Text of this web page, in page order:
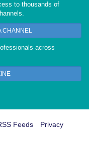
to thousands of
CHANNEL
across
Feeds
Privacy